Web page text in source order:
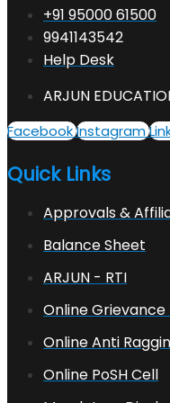
+91 95000 61500
9941143542
Help Desk
ARJUN
FacebookInstagram
Quick Links
Approvals &
Balance Sheet
ARJUN - RTI
Online Grievance
Online Anti
Online PoSH Cell